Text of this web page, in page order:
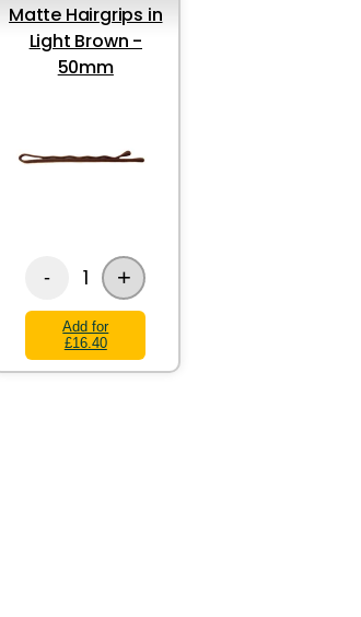
Matte Hairgrips in
Light Brown -
50mm
- 1 +
Add for
£16.40